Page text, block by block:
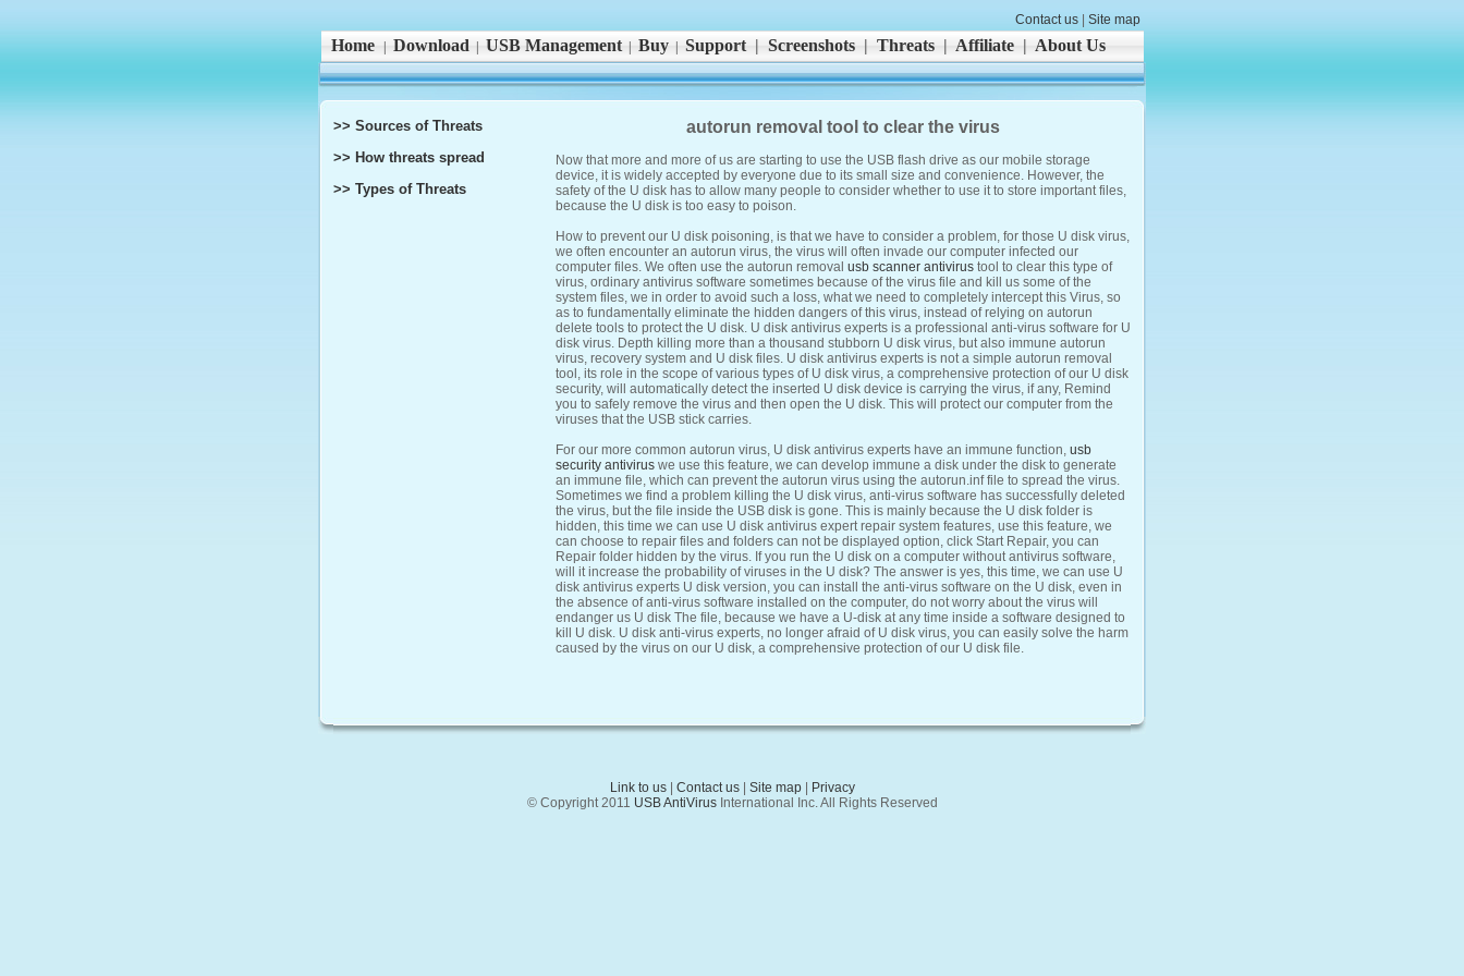
Contact us| Site map
Home Download| USB Management| Buy| Support| Screenshots| Threats| Affiliate| About Us
>> Sources of Threats
>> How threats spread
>> Types of Threats
autorun removal tool to clear the virus
Now that more and more of us are starting to use the USB flash drive as our mobile storage
device, it is widely accepted by everyone due to its small size and convenience. However, the
safety of the U disk has to allow many people to consider whether to use it to store important files,
because the U disk is too easy to poison.
How to prevent our U disk poisoning, is that we have to consider a problem, for those U disk virus,
we often encounter an autorun virus, the virus will often invade our computer infected our
computer files. We often use the autorun removal usb scanner antivirus tool to clear this type of
virus, ordinary antivirus software sometimes because of the virus file and kill us some of the
system files, we in order to avoid such a loss, what we need to completely intercept this Virus, so
as to fundamentally eliminate the hidden dangers of this virus, instead of relying on autorun
delete tools to protect the U disk. U disk antivirus experts is a professional anti-virus software for U
disk virus. Depth killing more than a thousand stubborn U disk virus, but also immune autorun
virus, recovery system and U disk files. U disk antivirus experts is not a simple autorun removal
tool, its role in the scope of various types of U disk virus, a comprehensive protection of our U disk
security, will automatically detect the inserted U disk device is carrying the virus, if any, Remind
you to safely remove the virus and then open the U disk. This will protect our computer from the
viruses that the USB stick carries.
For our more common autorun virus, U disk antivirus experts have an immune function, usb
security antivirus we use this feature, we can develop immune a disk under the disk to generate
an immune file, which can prevent the autorun virus using the autorun.inf file to spread the virus.
Sometimes we find a problem killing the U disk virus, anti-virus software has successfully deleted
the virus, but the file inside the USB disk is gone. This is mainly because the U disk folder is
hidden, this time we can use U disk antivirus expert repair system features, use this feature, we
can choose to repair files and folders can not be displayed option, click Start Repair, you can
Repair folder hidden by the virus. If you run the U disk on a computer without antivirus software,
will it increase the probability of viruses in the U disk? The answer is yes, this time, we can use U
disk antivirus experts U disk version, you can install the anti-virus software on the U disk, even in
the absence of anti-virus software installed on the computer, do not worry about the virus will
endanger us U disk The file, because we have a U-disk at any time inside a software designed to
kill U disk. U disk anti-virus experts, no longer afraid of U disk virus, you can easily solve the harm
caused by the virus on our U disk, a comprehensive protection of our U disk file.
Link to us| Contact us| Site map|
Privacy
© Copyright 2011 USB AntiVirusInternational Inc. All Rights Reserved